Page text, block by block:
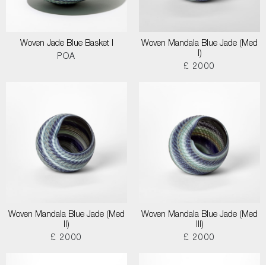
Woven Jade Blue Basket I
POA
Woven Mandala Blue Jade (Med
I)
£ 2000
Woven Mandala Blue Jade (Med
II)
£ 2000
Woven Mandala Blue Jade (Med
III)
£ 2000